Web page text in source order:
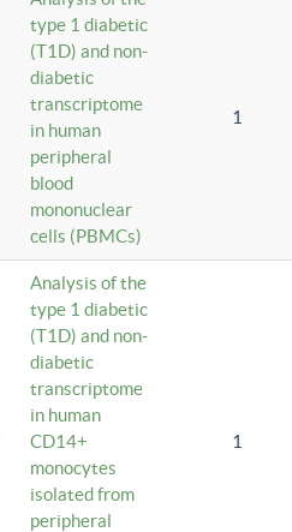
type 1 diabetic
(T1D) and non-
diabetic
transcriptome
in human
peripheral
blood
mononuclear
cells (PBMCs)
1
Analysis of the
type 1 diabetic
(T1D) and non-
diabetic
transcriptome
in human
CD14+
monocytes
isolated from
peripheral
1